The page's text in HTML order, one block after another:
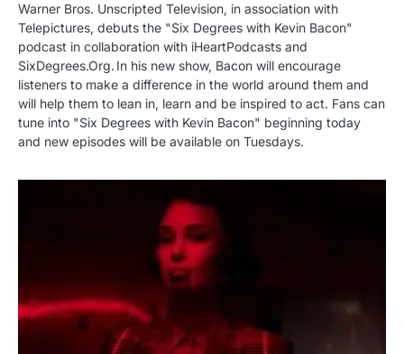
Warner Bros. Unscripted Television, in association with
Telepictures, debuts the "Six Degrees with Kevin Bacon"
podcast in collaboration with iHeartPodcasts and
SixDegrees.Org. In his new show, Bacon will encourage
listeners to make a difference in the world around them and
will help them to lean in, learn and be inspired to act. Fans can
tune into "Six Degrees with Kevin Bacon" beginning today
and new episodes will be available on Tuesdays.